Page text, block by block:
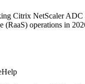
Citrix NetScaler
(RaaS) operations in